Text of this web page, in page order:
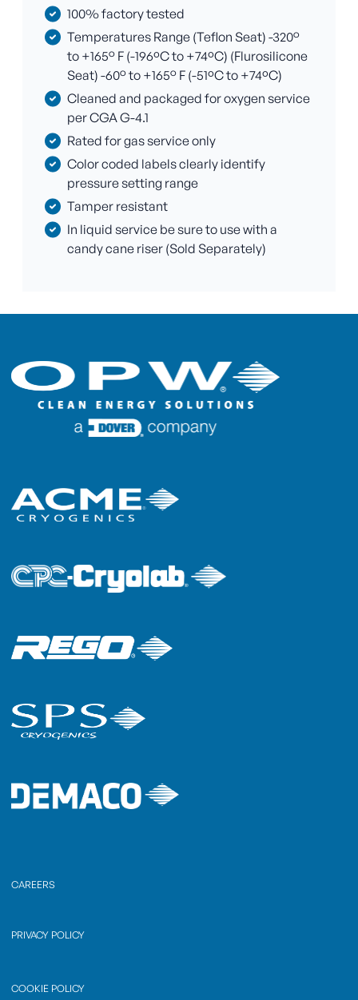
100% factory tested
Temperatures Range (Teflon Seat) -320°
to +165° F (-196ºC to +74ºC) (Flurosilicone
Seat) -60° to +165° F (-51ºC to +74ºC)
Cleaned and packaged for oxygen service
per CGA G-4.1
Rated for gas service only
Color coded labels clearly identify
pressure setting range
Tamper resistant
In liquid service be sure to use with a
candy cane riser (Sold Separately)
CAREERS
PRIVACY POLICY
COOKIE POLICY